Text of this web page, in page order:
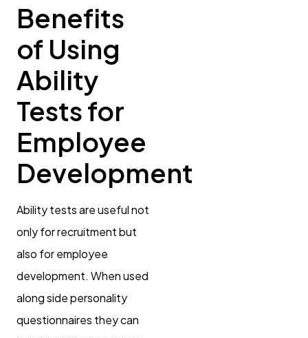
Benefits
of Using
Ability
Tests for
Employee
Development
Ability tests are useful not
only for recruitment but
also for employee
development. When used
along side personality
questionnaires they can